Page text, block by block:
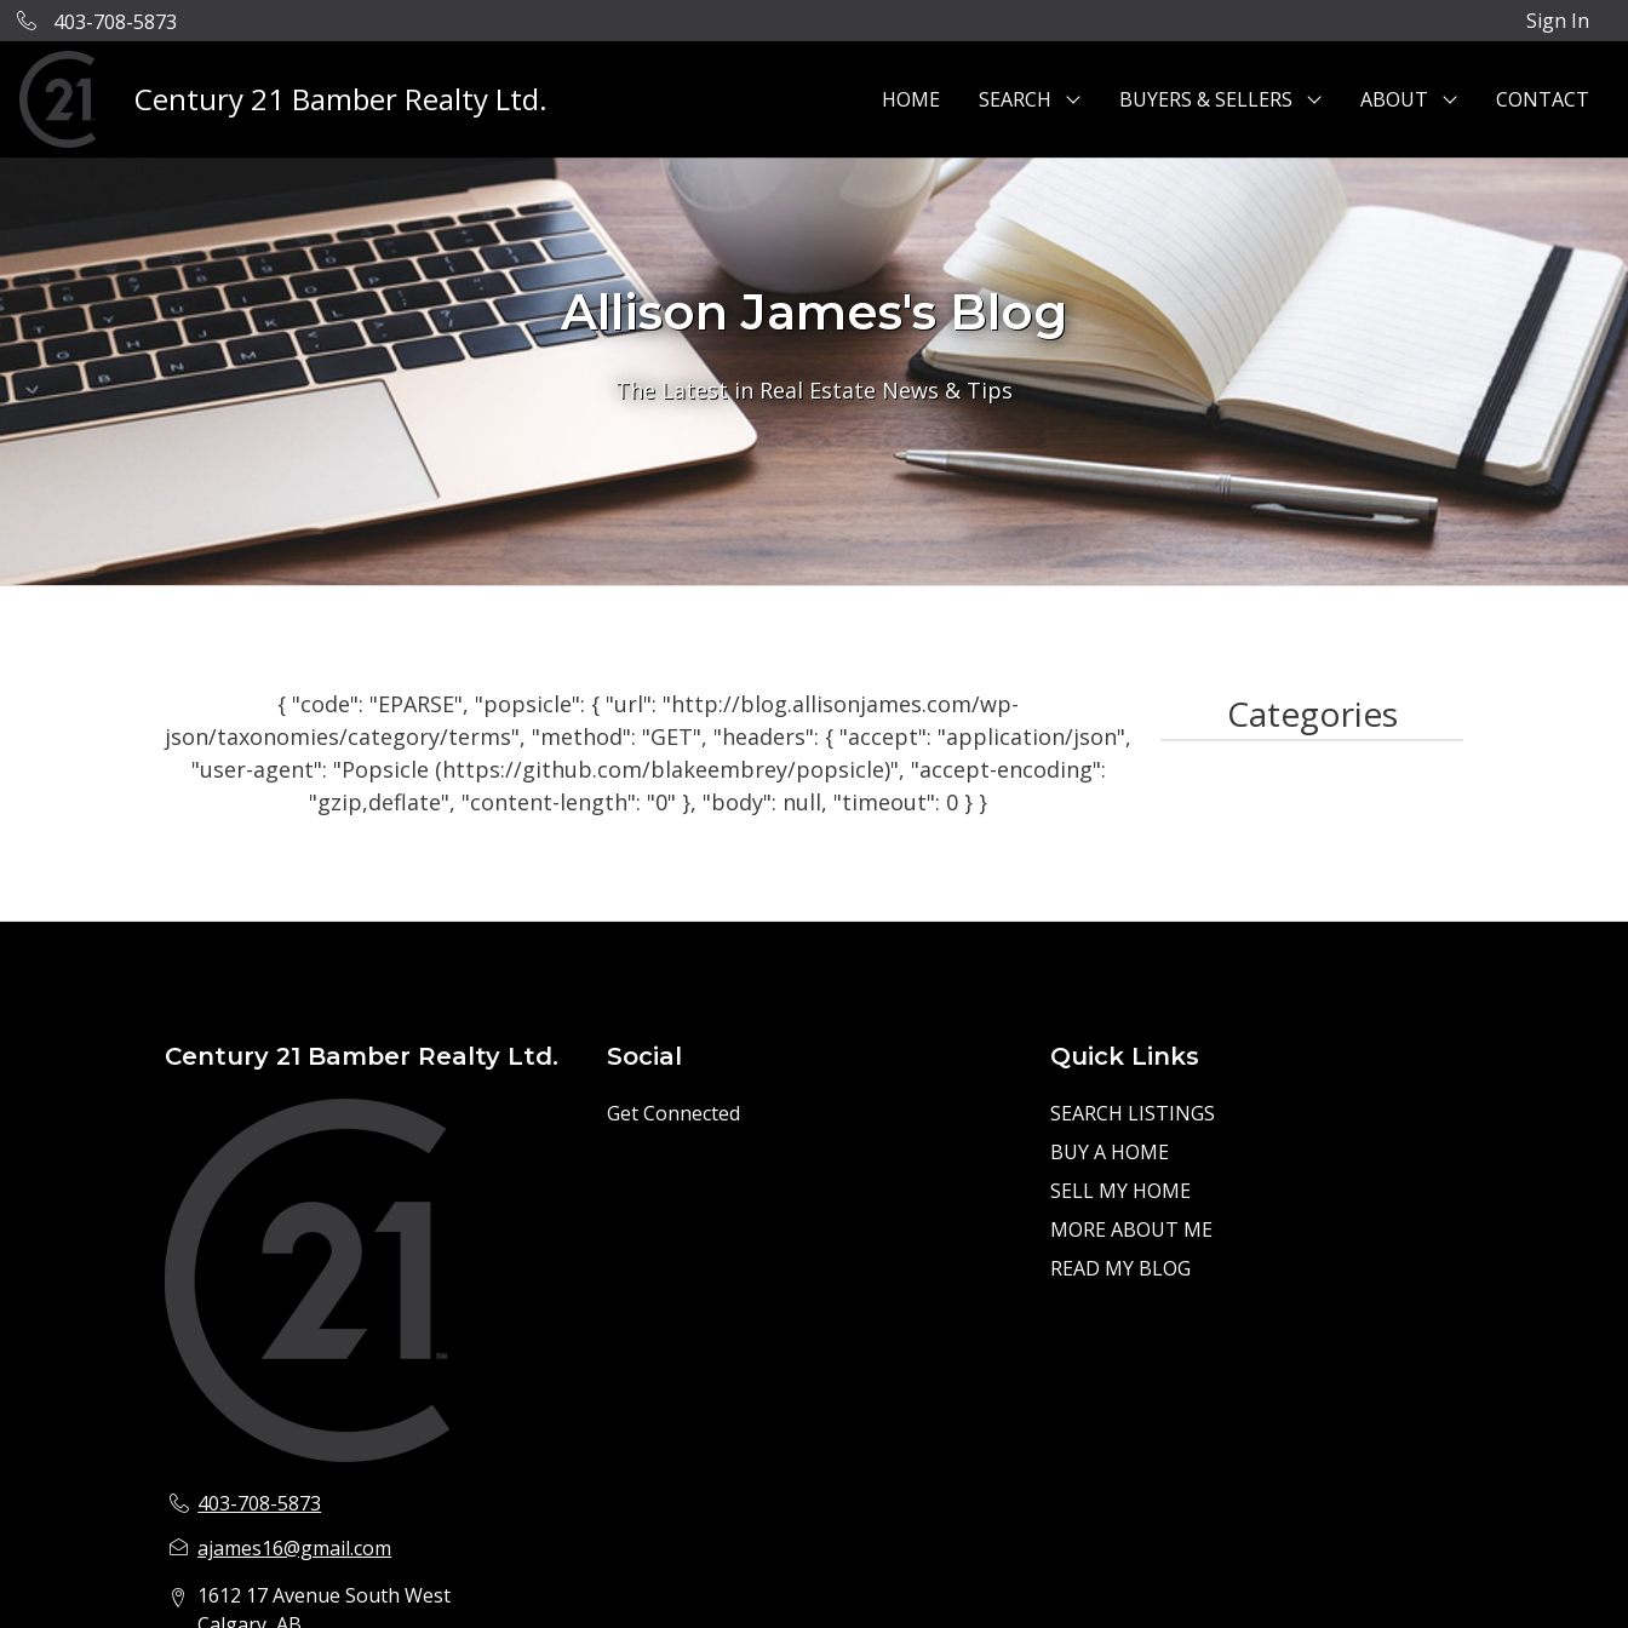
403-708-5873 Sign In
Century 21 Bamber Realty Ltd. HOME SEARCH BUYERS & SELLERS ABOUT CONTACT
Allison James's Blog
The Latest in Real Estate News & Tips
{ "code": "EPARSE", "popsicle": { "url": "http://blog.allisonjames.com/wp-
json/taxonomies/category/terms", "method": "GET", "headers": { "accept": "application/json",
"user-agent": "Popsicle (https://github.com/blakeembrey/popsicle)", "accept-encoding":
"gzip,deflate", "content-length": "0" }, "body": null, "timeout": 0 } }
Categories
Century 21 Bamber Realty Ltd.
403-708-5873
ajames16@gmail.com
1612 17 Avenue South West
Social
Get Connected
Quick Links
SEARCH LISTINGS
BUY A HOME
SELL MY HOME
MORE ABOUT ME
READ MY BLOG